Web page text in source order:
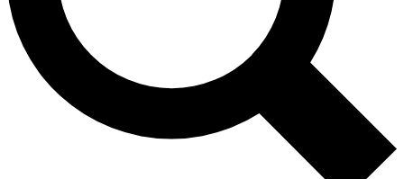
Exclusive, original
Member-only